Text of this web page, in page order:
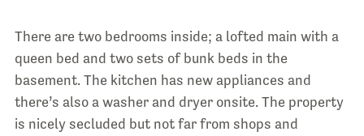
There are two bedrooms inside; a lofted main with a
queen bed and two sets of bunk beds in the
basement. The kitchen has new appliances and
there’s also a washer and dryer onsite. The property
is nicely secluded but not far from shops and